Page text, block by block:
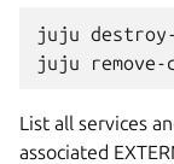
juju
juju
List all services
associated